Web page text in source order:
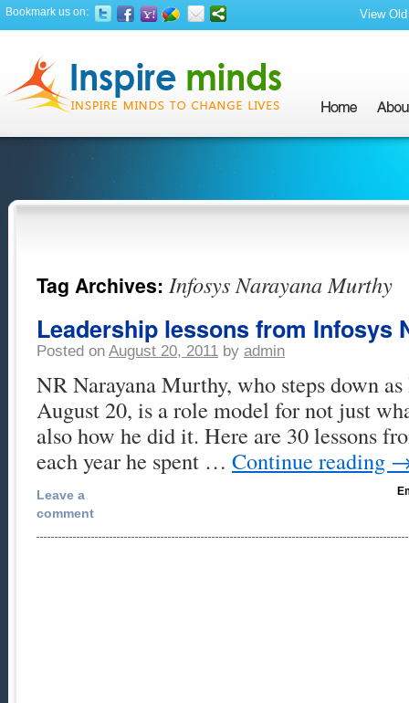
Bookmark us on: View
Tag Archives: Infosys Narayana Murthy
Leadership lessons from Infosys
Posted on August 20, 2011 by admin
NR Narayana Murthy, who steps down
August 20, is a role model for not just
also how he did it. Here are 30 lessons
each year he spent … Continue reading
Leave a
comment